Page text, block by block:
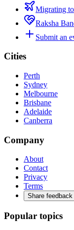
Migrating
Raksha
Submit an
Cities
Perth
Sydney
Melbourne
Brisbane
Adelaide
Canberra
Company
About
Contact
Privacy
Terms
Share feedback
Popular topics